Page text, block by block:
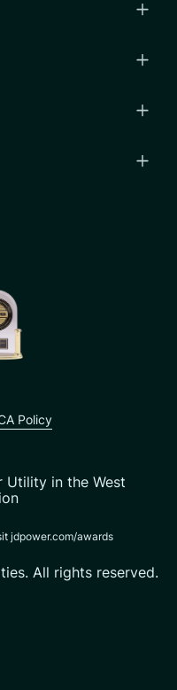
TwitterLinkedin
Springs
Utility in the West
jdpower.com/awards
All rights reserved.
Policy